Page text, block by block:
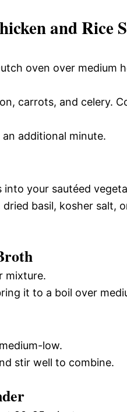
and Rice
oven over medium
carrots, and celery.
additional minute.
your sautéed
basil, kosher salt,
mixture.
it to a boil over
low.
stir well to combine.